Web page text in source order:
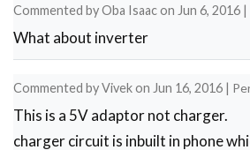
I
need
output
to
Commented byOba Isaacon Jun 6, 2016 |
What about inverter
Commented byVivekon Jun 16, 2016 |
This is a 5V adaptor not charger.
charger circuit is inbuilt in phone